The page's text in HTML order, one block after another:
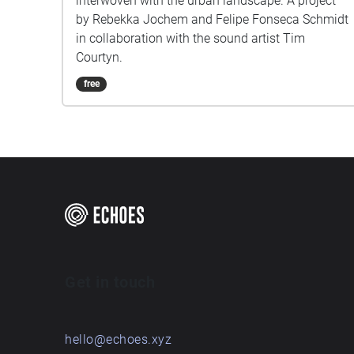
by Rebekka Jochem and Felipe Fonseca Schmidt
in collaboration with the sound artist Tim
Courtyn.
free
hello@echoes.xyz